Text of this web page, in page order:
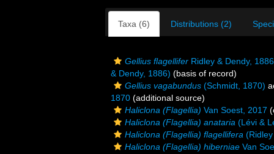
Taxa (6) Distributions (2)
Gellius flagellifer Ridley & Dendy, 1886
& Dendy, 1886) (basis of record)
Gellius vagabundus (Schmidt, 1870)
1870 (additional source)
Haliclona (Flagellia) Van Soest, 2017
Haliclona (Flagellia) anataria (Lévi &
Haliclona (Flagellia) flagellifera
Haliclona (Flagellia) hiberniae Van